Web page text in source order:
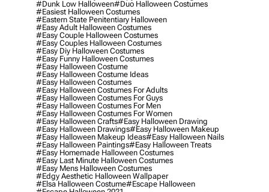
#dunk Low Halloween#duo Halloween Costumes
#easiest Halloween Costumes
#eastern State Penitentiary Halloween
#easy Adult Halloween Costumes
#easy Couple Halloween Costumes
#easy Couples Halloween Costumes
#easy Diy Halloween Costumes
#easy Funny Halloween Costumes
#easy Halloween Costume
#easy Halloween Costume Ideas
#easy Halloween Costumes
#easy Halloween Costumes For Adults
#easy Halloween Costumes For Guys
#easy Halloween Costumes For Men
#easy Halloween Costumes For Women
#easy Halloween Crafts#easy Halloween Drawing
#easy Halloween Drawings#easy Halloween Makeup
#easy Halloween Makeup Ideas#easy Halloween Nails
#easy Halloween Paintings#easy Halloween Treats
#easy Homemade Halloween Costumes
#easy Last Minute Halloween Costumes
#easy Mens Halloween Costumes
#edgy Aesthetic Halloween Wallpaper
#elsa Halloween Costume#escape Halloween